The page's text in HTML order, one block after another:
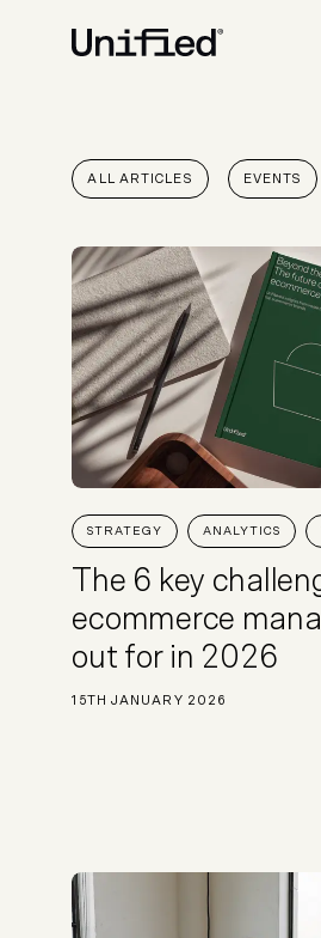
Not sure which platform?
ALL ARTICLES EVENTS
STRATEGY ANALYTICS
The 6 key
ecommerce
out for in 2026
15TH JANUARY 2026